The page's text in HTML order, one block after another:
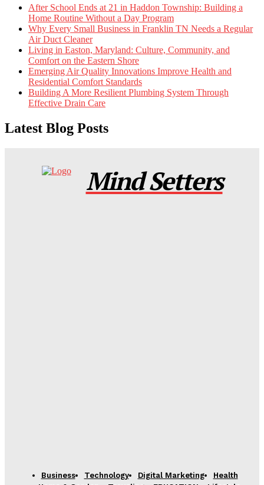
After School Ends at 21 in Haddon Township: Building a
Home Routine Without a Day Program
Why Every Small Business in Franklin TN Needs a Regular
Air Duct Cleaner
Living in Easton, Maryland: Culture, Community, and
Comfort on the Eastern Shore
Emerging Air Quality Innovations Improve Health and
Residential Comfort Standards
Building A More Resilient Plumbing System Through
Effective Drain Care
Latest Blog Posts
Mind Setters
Business Technology Digital Marketing
Health